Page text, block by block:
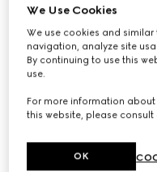
Personalise with initials
Belt with Interlocking G
€ 395
We Use Cookies
We use cookies and
navigation, analyze site
By continuing to use this
use.
For more information
this website, please consult
OK